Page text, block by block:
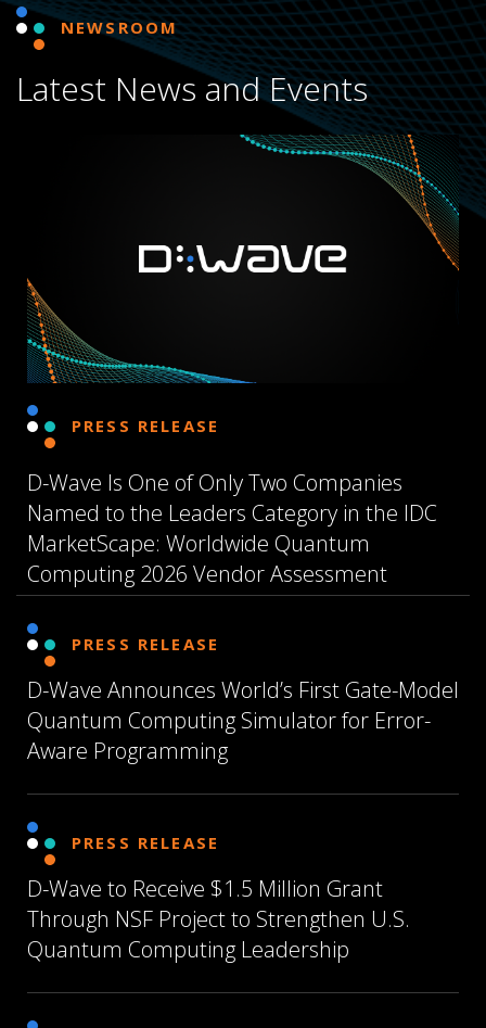
NEWSROOM
Latest News and Events
PRESS RELEASE
D-Wave Is One of Only Two Companies
Named to the Leaders Category in the IDC
MarketScape: Worldwide Quantum
Computing 2026 Vendor Assessment
PRESS RELEASE
D-Wave Announces World’s First Gate-Model
Quantum Computing Simulator for Error-
Aware Programming
PRESS RELEASE
D-Wave to Receive $1.5 Million Grant
Through NSF Project to Strengthen U.S.
Quantum Computing Leadership